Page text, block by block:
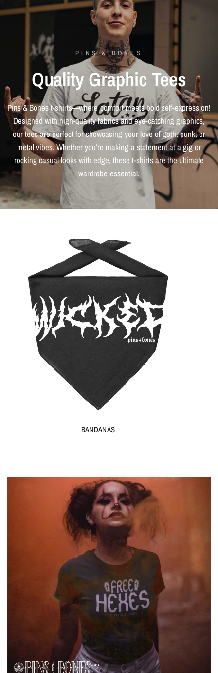
PINS & BONES
QualityGraphic Tees
Pins&Bonest-shirts—wherecomfortmeetsboldself-expression!
Designed withhigh-qualityfabricsandeye-catchinggraphics,
ourteesareperfectforshowcasing your love ofgoth,punk,or
metalvibes.Whetheryou’re making astatementatagigor
rockingcasuallookswith edge, these t-shirtsaretheultimate
wardrobe essential.
BANDANAS